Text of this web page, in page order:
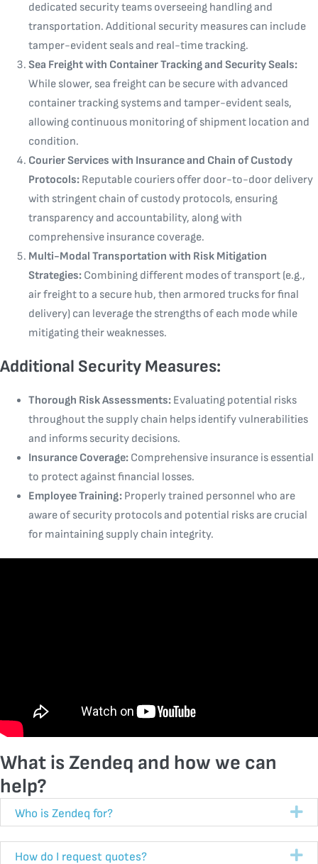
dedicated security teams overseeing handling and
transportation. Additional security measures can include
tamper-evident seals and real-time tracking.
Sea Freight with Container Tracking and Security Seals:
While slower, sea freight can be secure with advanced
container tracking systems and tamper-evident seals,
allowing continuous monitoring of shipment location and
condition.
Courier Services with Insurance and Chain of Custody
Protocols: Reputable couriers offer door-to-door delivery
with stringent chain of custody protocols, ensuring
transparency and accountability, along with
comprehensive insurance coverage.
Multi-Modal Transportation with Risk Mitigation
Strategies: Combining different modes of transport (e.g.,
air freight to a secure hub, then armored trucks for final
delivery) can leverage the strengths of each mode while
mitigating their weaknesses.
Additional Security Measures:
Thorough Risk Assessments: Evaluating potential risks
throughout the supply chain helps identify vulnerabilities
and informs security decisions.
Insurance Coverage: Comprehensive insurance is essential
to protect against financial losses.
Employee Training: Properly trained personnel who are
aware of security protocols and potential risks are crucial
for maintaining supply chain integrity.
What is Zendeq and how we can
help?
Who is Zendeq for?
How do I request quotes?